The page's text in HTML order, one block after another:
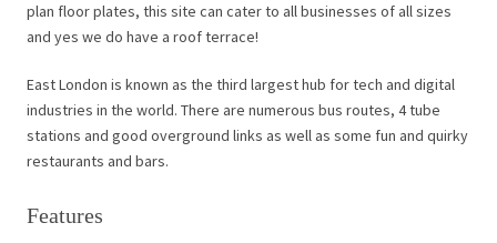
plan floor plates, this site can cater to all businesses of all sizes
and yes we do have a roof terrace!
East London is known as the third largest hub for tech and digital
industries in the world. There are numerous bus routes, 4 tube
stations and good overground links as well as some fun and quirky
restaurants and bars.
Features